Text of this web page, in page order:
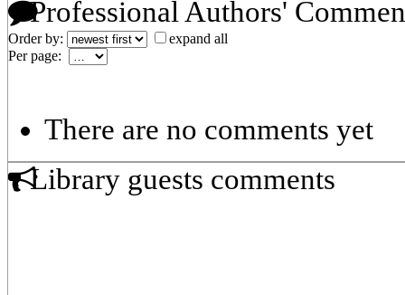
Professional Authors'
Order by:
expand all
Per page:
There are no comments yet
Library guests comments